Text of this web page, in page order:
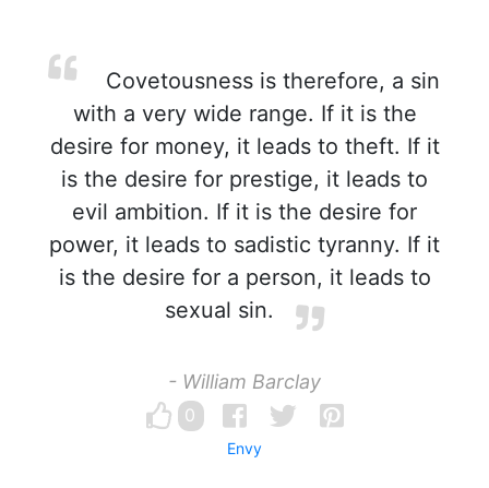
Covetousness is therefore, a sin
with a very wide range. If it is the
desire for money, it leads to theft. If it
is the desire for prestige, it leads to
evil ambition. If it is the desire for
power, it leads to sadistic tyranny. If it
is the desire for a person, it leads to
sexual sin.
- William Barclay
0
Envy